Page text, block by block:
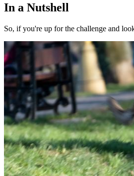
In a Nutshell
So, if you're up for the challenge and